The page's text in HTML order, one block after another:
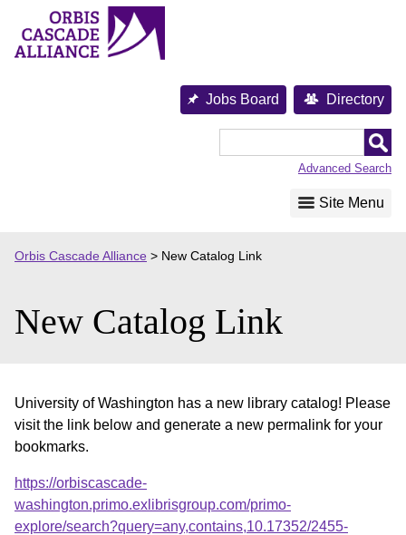
content
Jobs Board Directory
Advanced Search
Site Menu
Orbis Cascade Alliance > New Catalog Link
New Catalog Link
University of Washington has a new library catalog! Please
visit the link below and generate a new permalink for your
bookmarks.
https://orbiscascade-
washington.primo.exlibrisgroup.com/primo-
explore/search?query=any,contains,10.17352/2455-